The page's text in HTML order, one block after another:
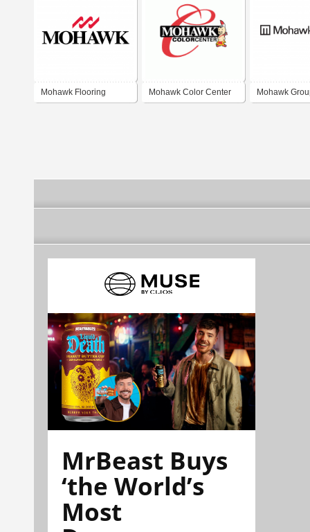
Mohawk Flooring Mohawk Color Center Mohawk
MrBeast Buys
‘the World’s
Most